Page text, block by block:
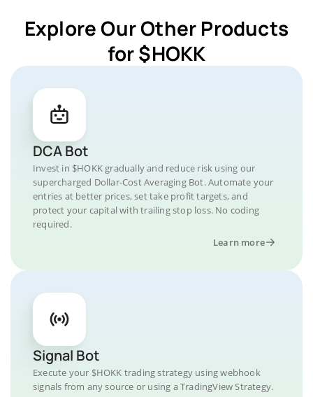
Explore Our Other Products
for $HOKK
DCA Bot
Invest in $HOKK gradually and reduce risk using our
supercharged Dollar-Cost Averaging Bot. Automate your
entries at better prices, set take profit targets, and
protect your capital with trailing stop loss. No coding
required.
Learn more
Signal Bot
Execute your $HOKK trading strategy using webhook
signals from any source or using a TradingView Strategy.